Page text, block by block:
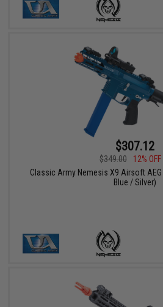
$307.12
$349.00
12% OFF
Classic Army Nemesis X9 Airsoft
Blue / Silver)